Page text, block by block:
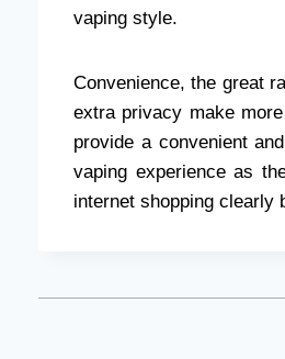
vaping style.
Convenience, the great
extra privacy make
provide a convenient
vaping experience as
internet shopping clearly